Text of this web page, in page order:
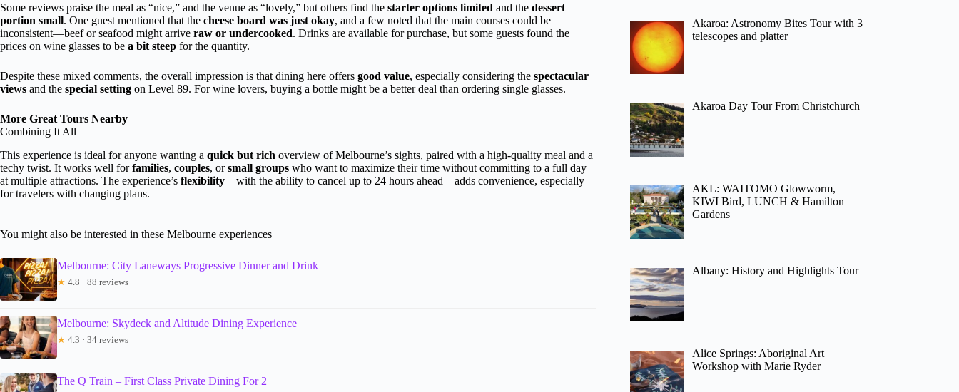
Some reviews praise the meal as “nice,” and the venue as “lovely,” but others find the starter options limited and the dessert
portion small. One guest mentioned that the cheese board was just okay, and a few noted that the main courses could be
inconsistent—beef or seafood might arrive raw or undercooked. Drinks are available for purchase, but some guests found the
prices on wine glasses to be a bit steep for the quantity.
Despite these mixed comments, the overall impression is that dining here offers good value, especially considering the spectacular
views and the special setting on Level 89. For wine lovers, buying a bottle might be a better deal than ordering single glasses.
More Great Tours Nearby
Combining It All
This experience is ideal for anyone wanting a quick but rich overview of Melbourne’s sights, paired with a high-quality meal and a
techy twist. It works well forfamilies, couples, orsmall groups who want to maximize their time without committing to a full day
at multiple attractions. The experience’s flexibility—with the ability to cancel up to 24 hours ahead—adds convenience, especially
for travelers with changing plans.
You might also be interested in these Melbourne experiences
Melbourne: City Laneways Progressive Dinner and Drink
★ 4.8 · 88 reviews
Melbourne: Skydeck and Altitude Dining Experience
★ 4.3 · 34 reviews
The Q Train – First Class Private Dining For 2
Akaroa: Astronomy Bites Tour with 3
telescopes and platter
Akaroa Day Tour From Christchurch
AKL: WAITOMO Glowworm,
KIWI Bird, LUNCH & Hamilton
Gardens
Albany: History and Highlights Tour
Alice Springs: Aboriginal Art
Workshop with Marie Ryder